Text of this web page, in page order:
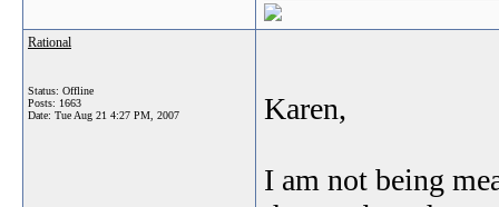
Rational
Status: Offline
Posts: 1663
Date: Tue Aug 21 4:27 PM, 2007 Karen,
I am not being